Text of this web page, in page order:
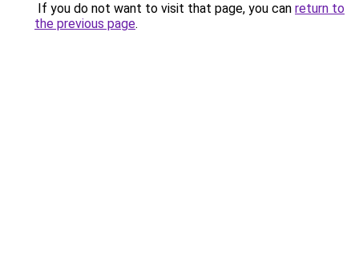
If you do not want to visit that page, you can return to
the previous page.